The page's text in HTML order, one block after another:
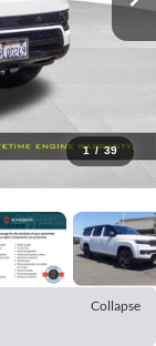
1 / 39
Collapse